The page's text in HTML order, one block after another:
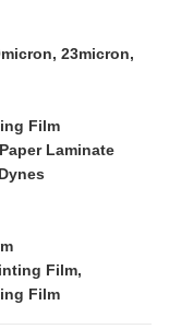
23micron,
Film
Laminate
Film,
Film